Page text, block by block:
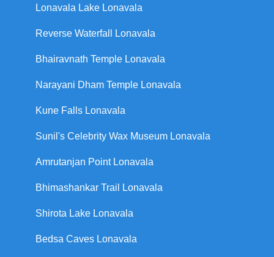
Lonavala Lake Lonavala
Reverse Waterfall Lonavala
Bhairavnath Temple Lonavala
Narayani Dham Temple Lonavala
Kune Falls Lonavala
Sunil's Celebrity Wax Museum Lonavala
Amrutanjan Point Lonavala
Bhimashankar Trail Lonavala
Shirota Lake Lonavala
Bedsa Caves Lonavala